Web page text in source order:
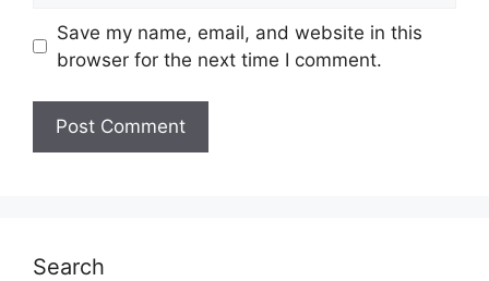
Save my name, email, and website in this
browser for the next time I comment.
Search